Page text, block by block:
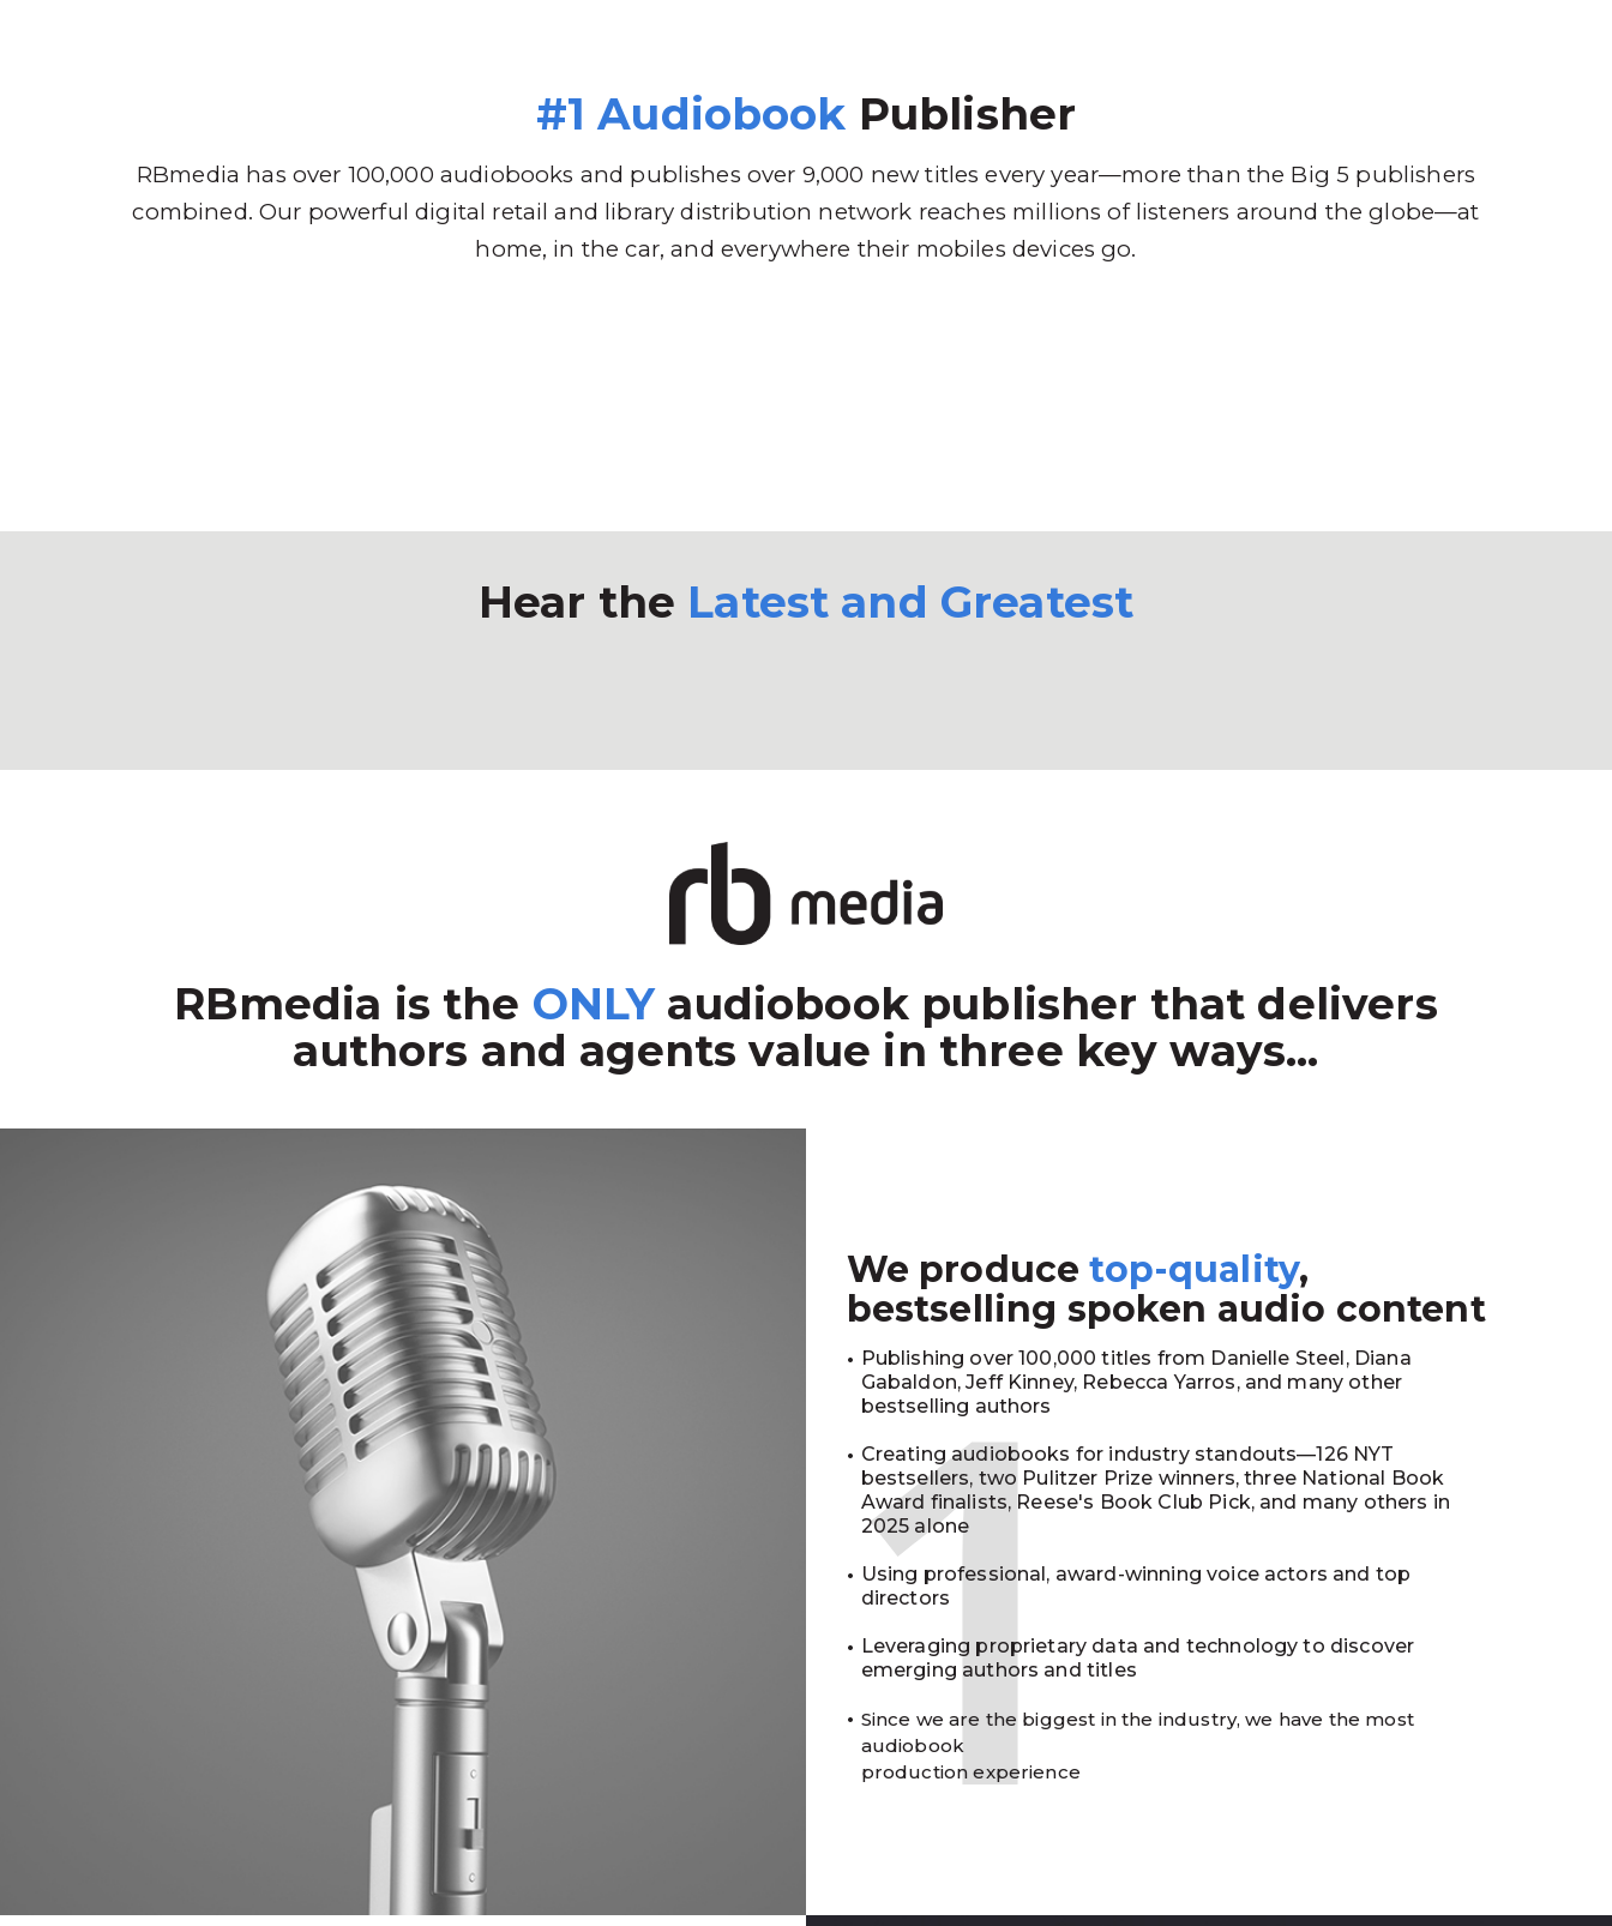
#1 Audiobook Publisher
RBmedia has over 100,000 audiobooks and publishes over 9,000 new titles every year—more than the Big 5 publishers
combined. Our powerful digital retail and library distribution network reaches millions of listeners around the globe—at
home, in the car, and everywhere their mobiles devices go.
Hear the Latest and Greatest
RBmedia is the ONLYaudiobook publisher that delivers
authors and agents value in three key ways...
We producetop-quality,
bestselling spoken audio content
Publishing over 100,000 titles from Danielle Steel, Diana
Gabaldon, Jeff Kinney, Rebecca Yarros, and many other
bestselling authors
Creating audiobooks for industry standouts—126 NYT
bestsellers, two Pulitzer Prize winners, three National Book
Award finalists, Reese's Book Club Pick, and many others in
2025 alone
Using professional, award-winning voice actors and top
directors
Leveraging proprietary data and technology to discover
emerging authors and titles
Since we are the biggest in the industry, we have the most
audiobook
production experience
1